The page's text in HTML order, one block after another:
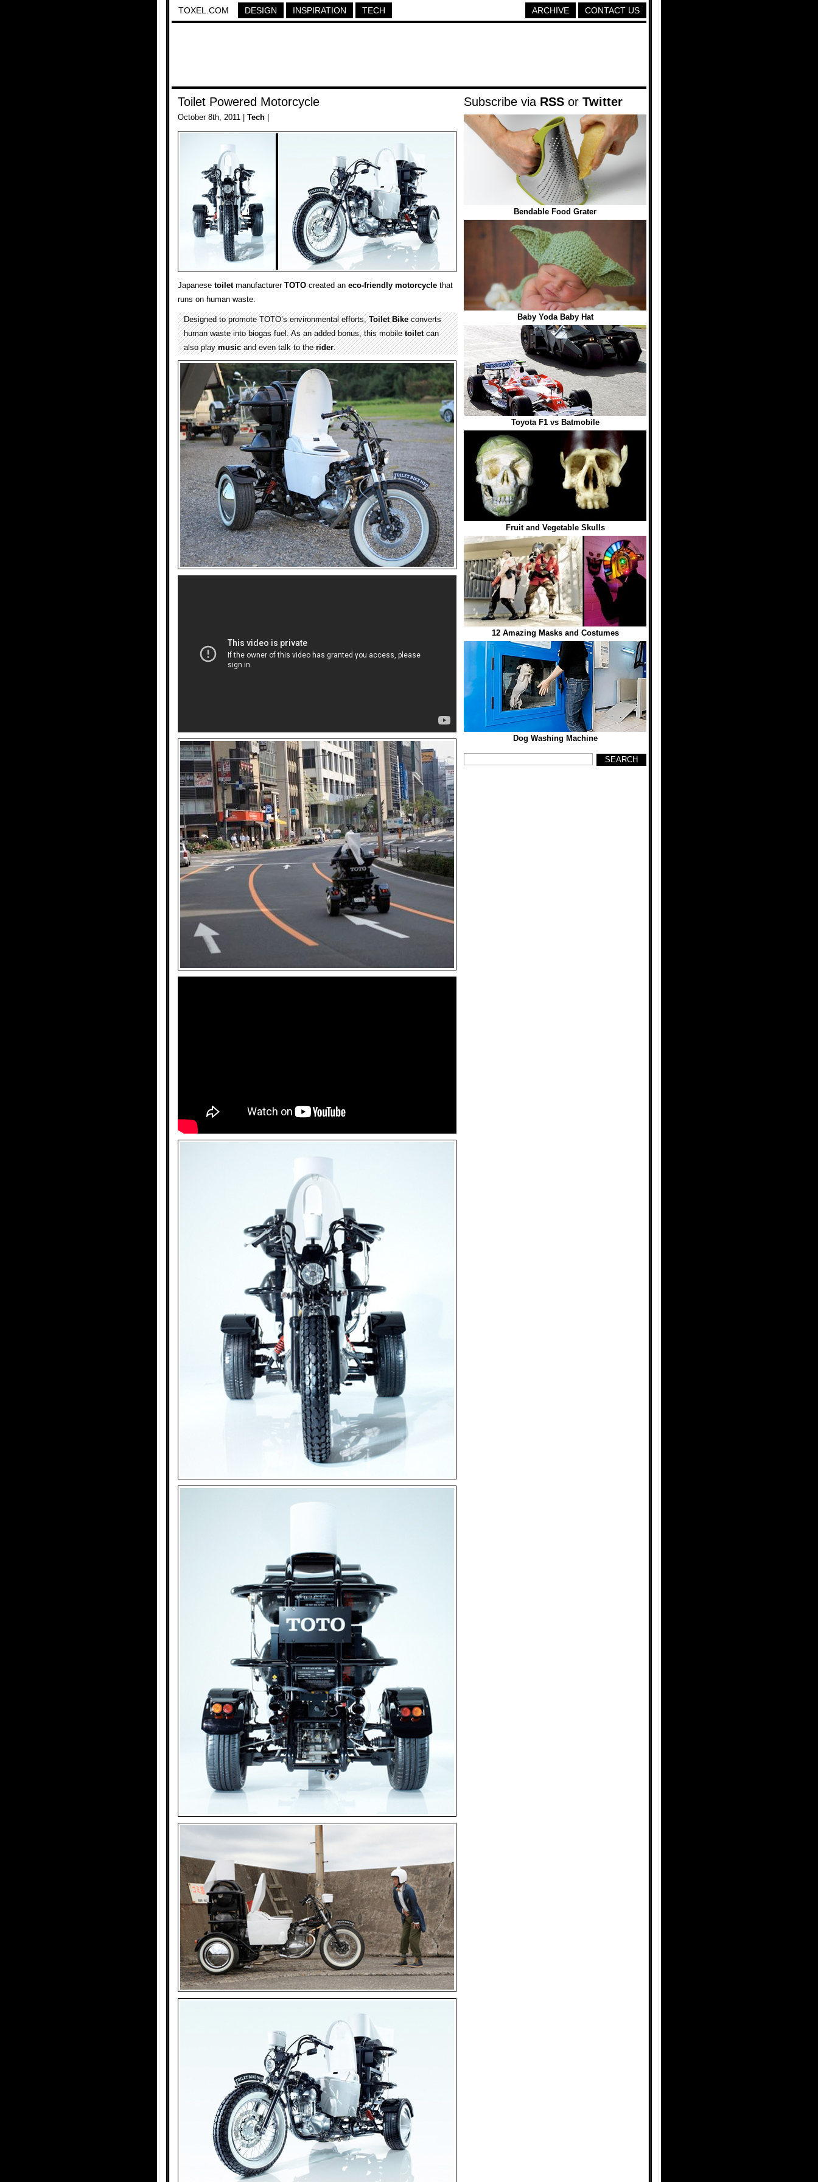
TOXEL.COM DESIGN INSPIRATION TECH CONTACT US
ARCHIVE
Toilet Powered Motorcycle
October 8th, 2011 | Tech
Japanese toiletmanufacturer TOTO created an eco-friendly motorcycle that
runs on human waste.
Designed to promote TOTO’s environmental efforts,Toilet Bikeconverts
human waste into biogas fuel. As an added bonus, this mobiletoiletcan
also playmusicand even talk to therider.
Subscribe via RSS or Twitter
Bendable Food Grater
Baby Yoda Baby Hat
Toyota F1 vs Batmobile
Fruit and Vegetable Skulls
12 Amazing Masks and Costumes
Dog Washing Machine